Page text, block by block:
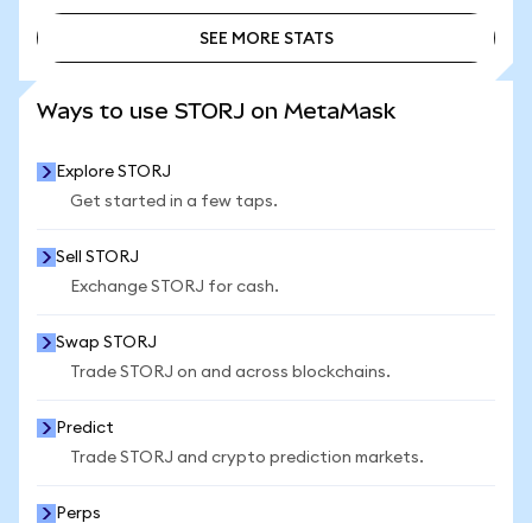
SEE MORE STATS
Ways to use STORJ on MetaMask
Explore STORJ
Get started in a few taps.
Sell STORJ
Exchange STORJ for cash.
Swap STORJ
Trade STORJ on and across blockchains.
Predict
Trade STORJ and crypto prediction markets.
Perps